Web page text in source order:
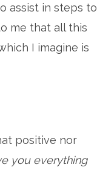
assist in steps to
me that all this
I imagine is
positive nor
you everything